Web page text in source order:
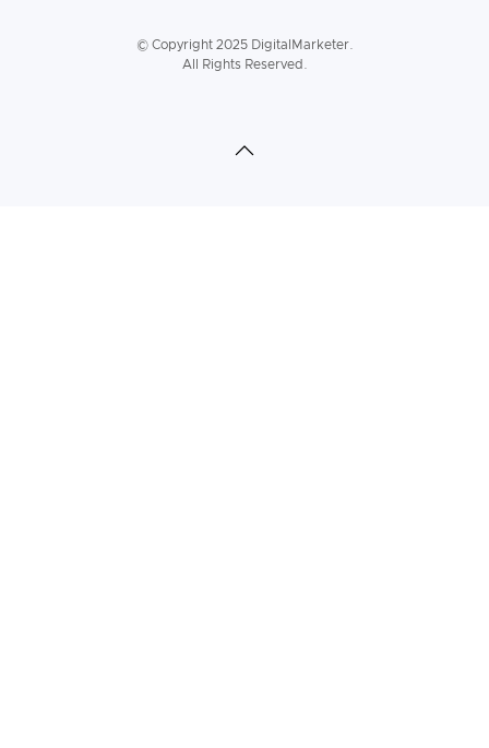
© Copyright 2025 DigitalMarketer.
All Rights Reserved.